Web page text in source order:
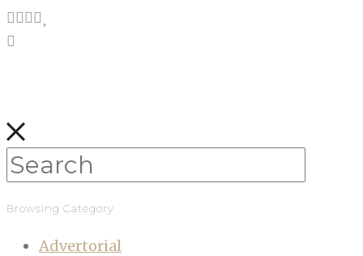
Browsing Category
Advertorial